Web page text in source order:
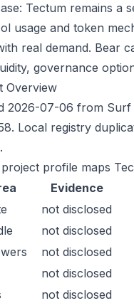
Tectum remains a
usage and token
real demand. Bear
governance
Overview
2026-07-06 from
Local registry
profile maps
Evidence
not disclosed
not disclosed
not disclosed
not disclosed
not disclosed